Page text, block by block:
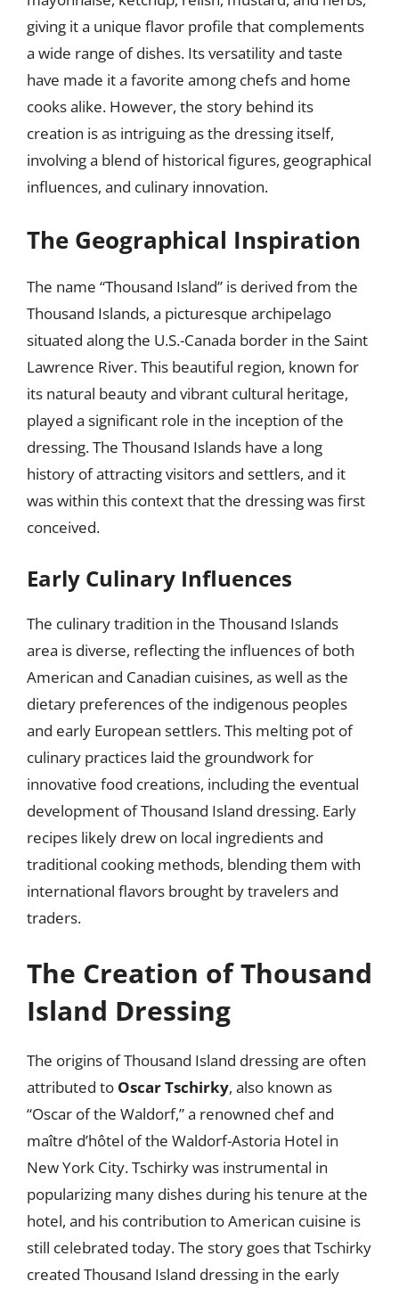
giving it a unique flavor profile that complements
a wide range of dishes. Its versatility and taste
have made it a favorite among chefs and home
cooks alike. However, the story behind its
creation is as intriguing as the dressing itself,
involving a blend of historical figures, geographical
influences, and culinary innovation.
The Geographical Inspiration
The name “Thousand Island” is derived from the
Thousand Islands, a picturesque archipelago
situated along the U.S.-Canada border in the Saint
Lawrence River. This beautiful region, known for
its natural beauty and vibrant cultural heritage,
played a significant role in the inception of the
dressing. The Thousand Islands have a long
history of attracting visitors and settlers, and it
was within this context that the dressing was first
conceived.
Early Culinary Influences
The culinary tradition in the Thousand Islands
area is diverse, reflecting the influences of both
American and Canadian cuisines, as well as the
dietary preferences of the indigenous peoples
and early European settlers. This melting pot of
culinary practices laid the groundwork for
innovative food creations, including the eventual
development of Thousand Island dressing. Early
recipes likely drew on local ingredients and
traditional cooking methods, blending them with
international flavors brought by travelers and
traders.
The Creation of Thousand
Island Dressing
The origins of Thousand Island dressing are often
attributed to Oscar Tschirky, also known as
“Oscar of the Waldorf,” a renowned chef and
maître d’hôtel of the Waldorf-Astoria Hotel in
New York City. Tschirky was instrumental in
popularizing many dishes during his tenure at the
hotel, and his contribution to American cuisine is
still celebrated today. The story goes that Tschirky
created Thousand Island dressing in the early